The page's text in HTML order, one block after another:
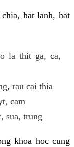
hat lanh, hat
la thit ga, ca,
rau cai thia
cam
sua, trung
khoa hoc cung